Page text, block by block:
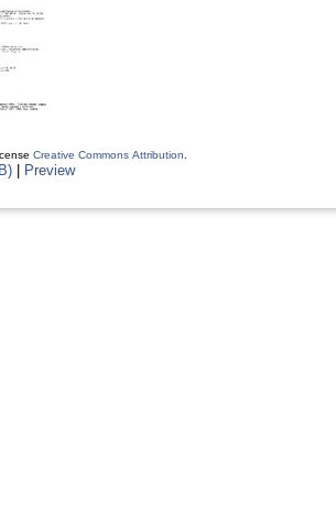
Creative Commons Attribution
| Preview